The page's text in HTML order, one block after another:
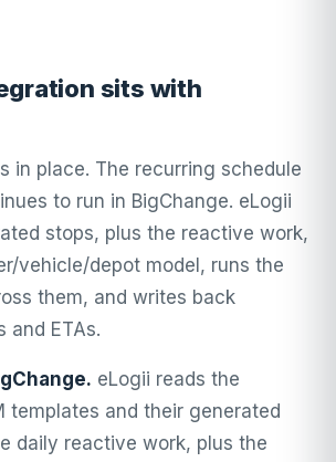
sits with
in place. The recurring schedule
to run in BigChange. eLogii
stops, plus the reactive work,
vehicle/depot model, runs the
them, and writes back
and ETAs.
eLogii reads the
templates and their generated
daily reactive work, plus the